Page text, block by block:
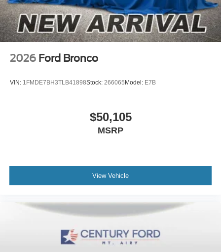
2026 Ford Bronco
VIN: 1FMDE7BH3TLB41898Stock: 266065 Model: E7B
$50,105
MSRP
View Vehicle